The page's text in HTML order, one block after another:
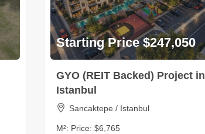
Starting Price $247,050
GYO (REIT Backed) Project in
Istanbul
Sancaktepe / Istanbul
M²: Price: $6,765